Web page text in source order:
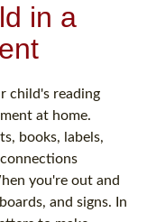
in a
child's reading
at home.
books, labels,
you're out and
and signs. In